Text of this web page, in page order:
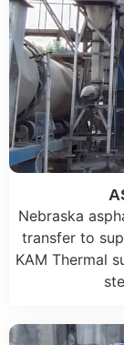
Nebraska
transfer to
KAM Thermal